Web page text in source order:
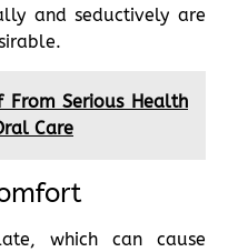
and seductively are
From Serious Health
Care
which can cause